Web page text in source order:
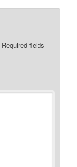
Required fields